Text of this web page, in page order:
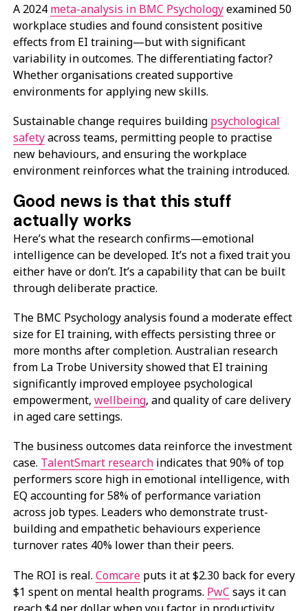
A 2024 meta-analysis in BMC Psychologyexamined 50
workplace studies and found consistent positive
effects from EI training—but with significant
variability in outcomes. The differentiating factor?
Whether organisations created supportive
environments for applying new skills.
Sustainable change requires building psychological
safetyacross teams, permitting people to practise
new behaviours, and ensuring the workplace
environment reinforces what the training introduced.
Good news is that this stuff
actually works
Here’s what the research confirms—emotional
intelligence can be developed. It’s not a fixed trait you
either have or don’t. It’s a capability that can be built
through deliberate practice.
The BMC Psychology analysis found a moderate effect
size for EI training, with effects persisting three or
more months after completion. Australian research
from La Trobe University showed that EI training
significantly improved employee psychological
empowerment, wellbeing, and quality of care delivery
in aged care settings.
The business outcomes data reinforce the investment
case. TalentSmart researchindicates that 90% of top
performers score high in emotional intelligence, with
EQ accounting for 58% of performance variation
across job types. Leaders who demonstrate trust-
building and empathetic behaviours experience
turnover rates 40% lower than their peers.
The ROI is real. Comcareputs it at $2.30 back for every
$1 spent on mental health programs. PwC says it can
reach $4 per dollar when you factor in productivity